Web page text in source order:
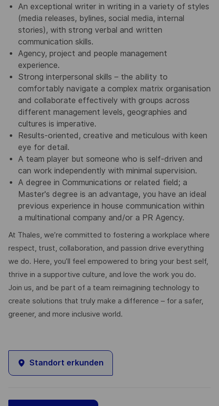
An exceptional writer in writing in a variety of styles
(media releases, bylines, social media, internal
stories), with strong verbal and written
communication skills.
Agency, project and people management
experience.
Strong interpersonal skills – the ability to
comfortably navigate a complex matrix organisation
and collaborate effectively with groups across
different management levels, geographies and
cultures is imperative.
Results-oriented, creative and meticulous with keen
eye for detail.
A team player but someone who is self-driven and
can work independently with minimal supervision.
A degree in Communications or related field; a
Master's degree is an advantage, you have an ideal
previous experience in house communication within
a multinational company and/or a PR Agency.
At Thales, we’re committed to fostering a workplace where
respect, trust, collaboration, and passion drive everything
we do. Here, you’ll feel empowered to bring your best self,
thrive in a supportive culture, and love the work you do.
Join us, and be part of a team reimagining technology to
create solutions that truly make a difference – for a safer,
greener, and more inclusive world.
Standort erkunden